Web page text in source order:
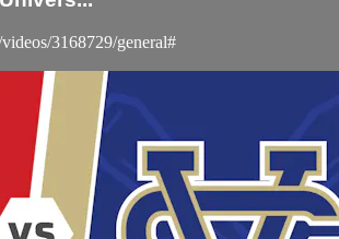
3168729/general#